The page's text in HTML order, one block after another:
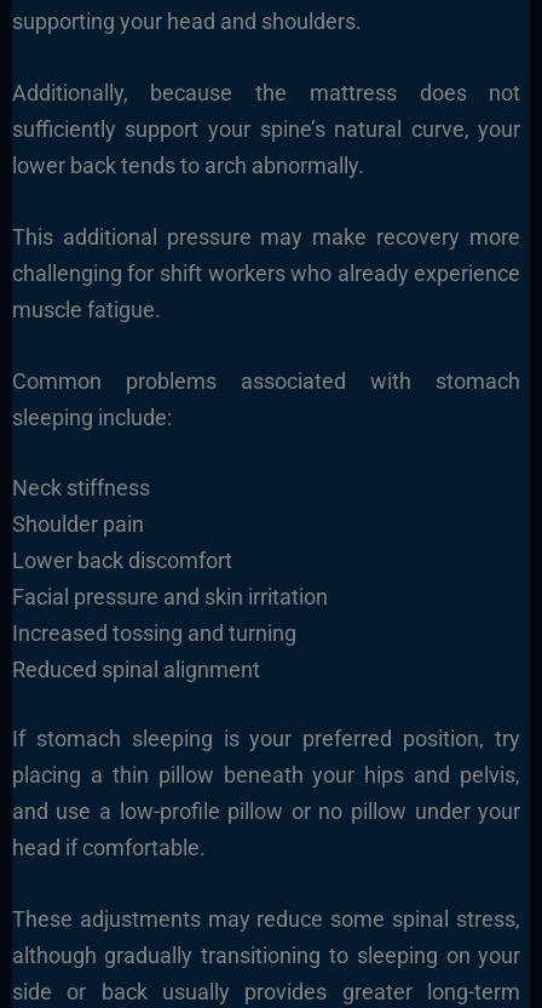
supporting your head and shoulders.
Additionally, because the mattress does not
sufficiently support your spine’s natural curve, your
lower back tends to arch abnormally.
This additional pressure may make recovery more
challenging for shift workers who already experience
muscle fatigue.
Common problems associated with stomach
sleeping include:
Neck stiffness
Shoulder pain
Lower back discomfort
Facial pressure and skin irritation
Increased tossing and turning
Reduced spinal alignment
If stomach sleeping is your preferred position, try
placing a thin pillow beneath your hips and pelvis,
and use a low-profile pillow or no pillow under your
head if comfortable.
These adjustments may reduce some spinal stress,
although gradually transitioning to sleeping on your
side or back usually provides greater long-term